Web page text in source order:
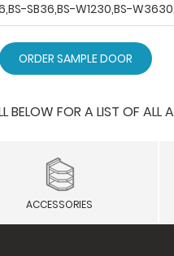
SB36,BS-W1230,BS-
ORDER SAMPLE DOOR
FOR A LIST OF ALL
ACCESSORIES